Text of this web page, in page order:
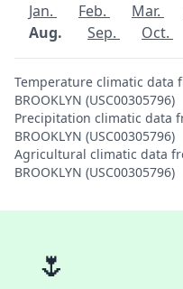
Jan. Feb. Mar.
Aug.
Sep. Oct.
Temperature climatic data
BROOKLYN (USC00305796)
Precipitation climatic data
BROOKLYN (USC00305796)
Agricultural climatic data
BROOKLYN (USC00305796)
🌷